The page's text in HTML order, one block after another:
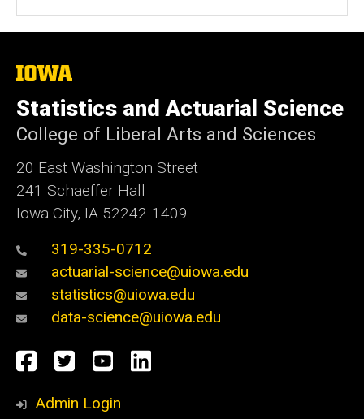
The
of
Iowa
Statistics and Actuarial Science
College of Liberal Arts and Sciences
20 East Washington Street
241 Schaeffer Hall
Iowa City, IA 52242-1409
319-335-0712
actuarial-science@uiowa.edu
statistics@uiowa.edu
data-science@uiowa.edu
Social
Media
Facebook
TwitterYouTube
LinkedIn
Admin Login